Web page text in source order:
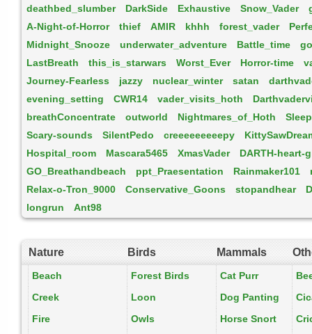
deathbed_slumber DarkSide Exhaustive Snow_Vader
A-Night-of-Horror
thief AMIR khhh forest_vader
Midnight_Snooze
underwater_adventure Battle_time
LastBreath
this_is_starwars Worst_Ever Horror-time
Journey-Fearless
jazzy nuclear_winter satan
evening_setting
CWR14 vader_visits_hoth
breathConcentrate
outworld Nightmares_of_Hoth
Scary-sounds
SilentPedo creeeeeeeeepy
Hospital_room
Mascara5465 XmasVader
DARTH-heart-
GO_Breathandbeach
ppt_Praesentation Rainmaker101
Relax-o-Tron_9000
Conservative_Goons stopandhear
longrun
Ant98
Nature Birds Mammals
Beach Forest Birds Cat Purr
Creek
Loon Dog Panting
Fire
Owls Horse Snort